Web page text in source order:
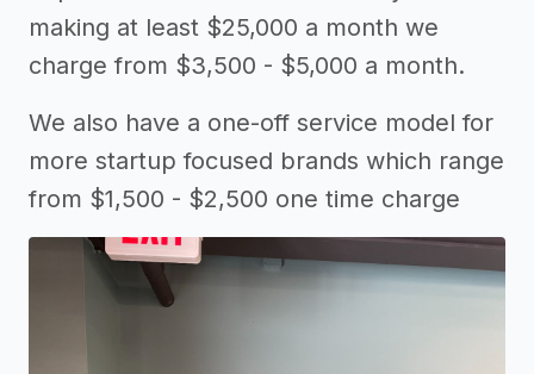
making at least $25,000 a month we
charge from $3,500 - $5,000 a month.
We also have a one-off service model for
more startup focused brands which range
from $1,500 - $2,500 one time charge